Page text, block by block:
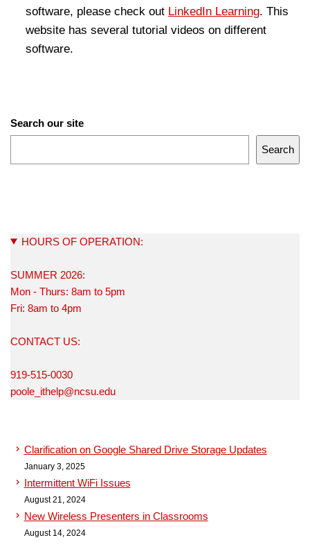
software, please check out LinkedIn Learning. This
website has several tutorial videos on different
software.
Search our site
Search
HOURS OF OPERATION:
SUMMER 2026:
Mon - Thurs: 8am to 5pm
Fri: 8am to 4pm
CONTACT US:
919-515-0030
poole_ithelp@ncsu.edu
Clarification on Google Shared Drive Storage Updates
January 3, 2025
Intermittent WiFi Issues
August 21, 2024
New Wireless Presenters in Classrooms
August 14, 2024